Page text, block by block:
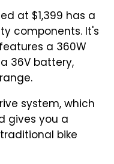
at $1,399 has a
components. It's
a 360W
36V battery,
system, which
gives you a
bike